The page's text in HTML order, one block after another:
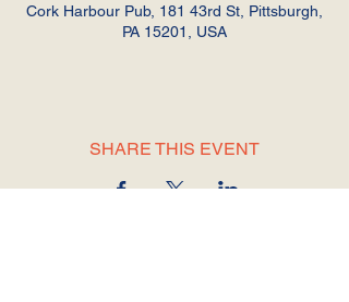
Cork Harbour Pub, 181 43rd St, Pittsburgh,
PA 15201, USA
SHARE THIS EVENT